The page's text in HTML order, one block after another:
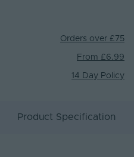
Orders over £75
From £6.99
14 Day Policy
Product Specification